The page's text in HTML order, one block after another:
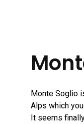
Monte Soglio
Alps which
It seems